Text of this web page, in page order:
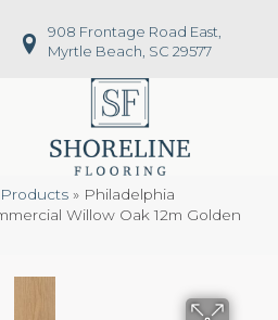
908 Frontage Road East,
Myrtle Beach, SC 29577
Products » Philadelphia
Willow Oak 12m Golden